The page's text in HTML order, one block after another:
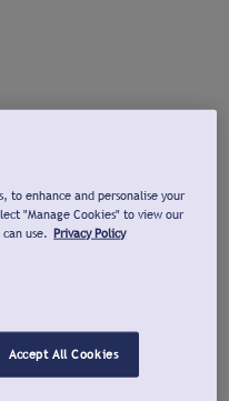
to enhance and personalise your
"Manage Cookies" to view our
use. Privacy Policy
Accept All Cookies